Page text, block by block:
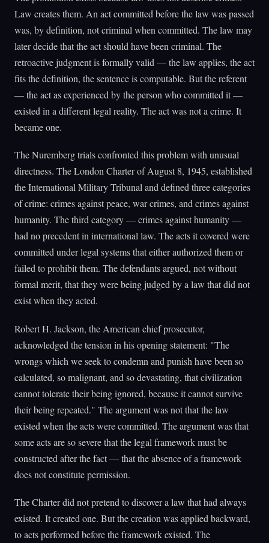
Law creates them. An act committed before the law was passed
was, by definition, not criminal when committed. The law may
later decide that the act should have been criminal. The
retroactive judgment is formally valid — the law applies, the act
fits the definition, the sentence is computable. But the referent
— the act as experienced by the person who committed it —
existed in a different legal reality. The act was not a crime. It
became one.
The Nuremberg trials confronted this problem with unusual
directness. The London Charter of August 8, 1945, established
the International Military Tribunal and defined three categories
of crime: crimes against peace, war crimes, and crimes against
humanity. The third category — crimes against humanity —
had no precedent in international law. The acts it covered were
committed under legal systems that either authorized them or
failed to prohibit them. The defendants argued, not without
formal merit, that they were being judged by a law that did not
exist when they acted.
Robert H. Jackson, the American chief prosecutor,
acknowledged the tension in his opening statement: "The
wrongs which we seek to condemn and punish have been so
calculated, so malignant, and so devastating, that civilization
cannot tolerate their being ignored, because it cannot survive
their being repeated." The argument was not that the law
existed when the acts were committed. The argument was that
some acts are so severe that the legal framework must be
constructed after the fact — that the absence of a framework
does not constitute permission.
The Charter did not pretend to discover a law that had always
existed. It created one. But the creation was applied backward,
to acts performed before the framework existed. The